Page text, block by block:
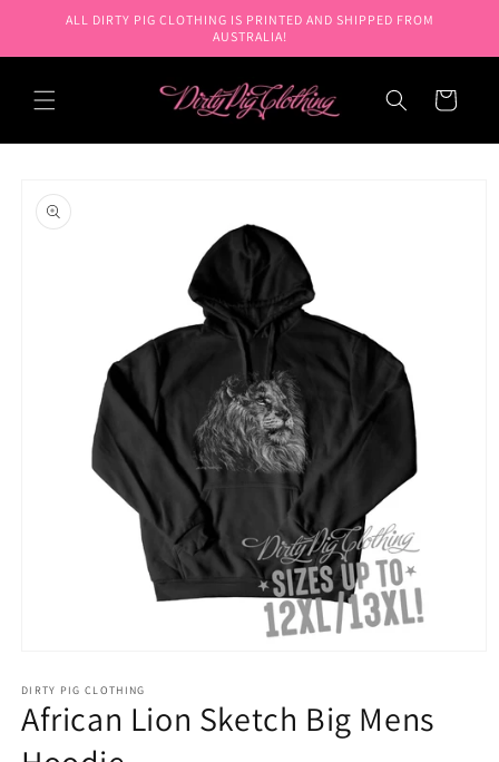
Skip toALL DIRTY PIG CLOTHING IS PRINTED AND SHIPPED FROM
AUSTRALIA!
Cart
product
information
1
in
modal
DIRTY PIG CLOTHING
African Lion Sketch Big Mens